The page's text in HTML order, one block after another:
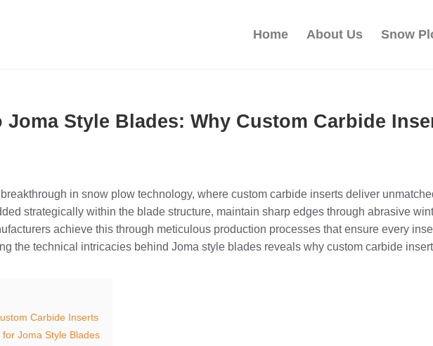
Home About Us Snow
Joma Style Blades: Why Custom Carbide
in snow plow technology, where custom carbide inserts deliver
strategically within the blade structure, maintain sharp edges through abrasive
achieve this through meticulous production processes that ensure every
the technical intricacies behind Joma style blades reveals why custom carbide
Carbide Inserts
Joma Style Blades